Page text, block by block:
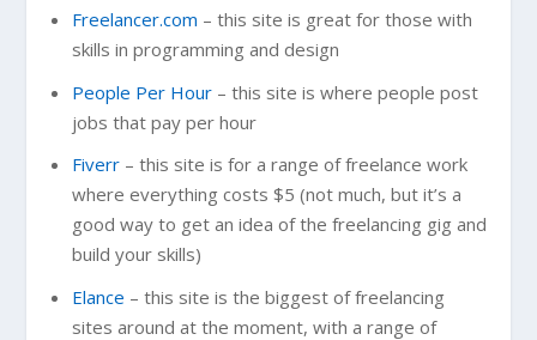
Freelancer.com – this site is great for those with
skills in programming and design
People Per Hour– this site is where people post
jobs that pay per hour
Fiverr– this site is for a range of freelance work
where everything costs $5 (not much, but it’s a
good way to get an idea of the freelancing gig and
build your skills)
Elance – this site is the biggest of freelancing
sites around at the moment, with a range of